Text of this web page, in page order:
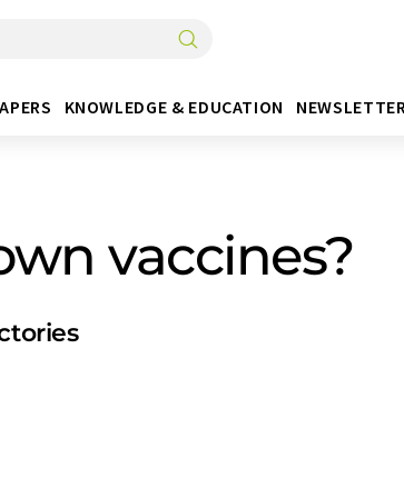
KNOWLEDGE & EDUCATION
vaccines?